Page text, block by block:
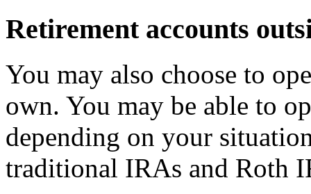
Retirement accounts
You may also choose to
own. You may be able to
depending on your
traditional IRAs and Roth